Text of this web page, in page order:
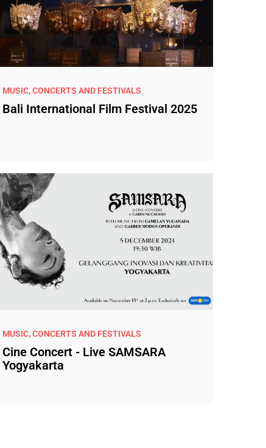
MUSIC, CONCERTS AND FESTIVALS
Bali International Film Festival 2025
MUSIC, CONCERTS AND FESTIVALS
Cine Concert - Live SAMSARA
Yogyakarta